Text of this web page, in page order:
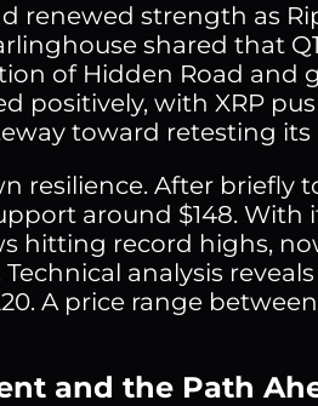
renewed strength as
shared that
of Hidden Road and
positively, with XRP
toward retesting its
resilience. After briefly
around $148. With
hitting record highs,
analysis
A price range
and the Path